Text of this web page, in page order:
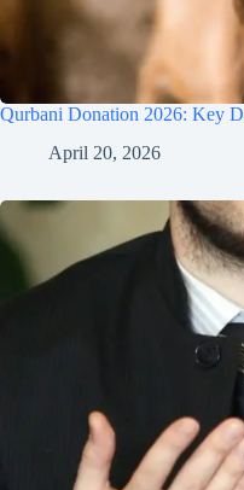
Qurbani Donation 2026: Key
April 20, 2026